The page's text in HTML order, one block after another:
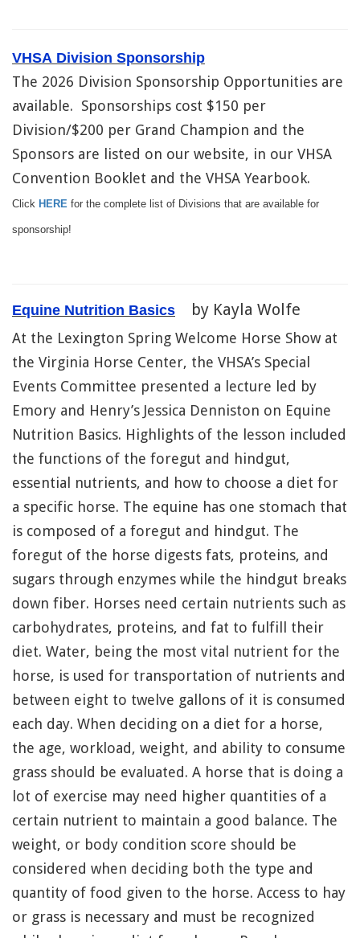
VHSA Division Sponsorship
The 2026 Division Sponsorship Opportunities are
available. Sponsorships cost $150 per
Division/$200 per Grand Champion and the
Sponsors are listed on our website, in our VHSA
Convention Booklet and the VHSA Yearbook.
Click HERE for the complete list of Divisions that are available for
sponsorship!
Equine Nutrition Basics by Kayla Wolfe
At the Lexington Spring Welcome Horse Show at
the Virginia Horse Center, the VHSA’s Special
Events Committee presented a lecture led by
Emory and Henry’s Jessica Denniston on Equine
Nutrition Basics. Highlights of the lesson included
the functions of the foregut and hindgut,
essential nutrients, and how to choose a diet for
a specific horse. The equine has one stomach that
is composed of a foregut and hindgut. The
foregut of the horse digests fats, proteins, and
sugars through enzymes while the hindgut breaks
down fiber. Horses need certain nutrients such as
carbohydrates, proteins, and fat to fulfill their
diet. Water, being the most vital nutrient for the
horse, is used for transportation of nutrients and
between eight to twelve gallons of it is consumed
each day. When deciding on a diet for a horse,
the age, workload, weight, and ability to consume
grass should be evaluated. A horse that is doing a
lot of exercise may need higher quantities of a
certain nutrient to maintain a good balance. The
weight, or body condition score should be
considered when deciding both the type and
quantity of food given to the horse. Access to hay
or grass is necessary and must be recognized